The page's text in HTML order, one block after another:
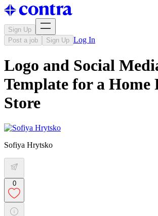
Sign Up
Post a job
Sign Up Log In
Logo and Social
Template for a
Store
Sofiya Hrytsko
0